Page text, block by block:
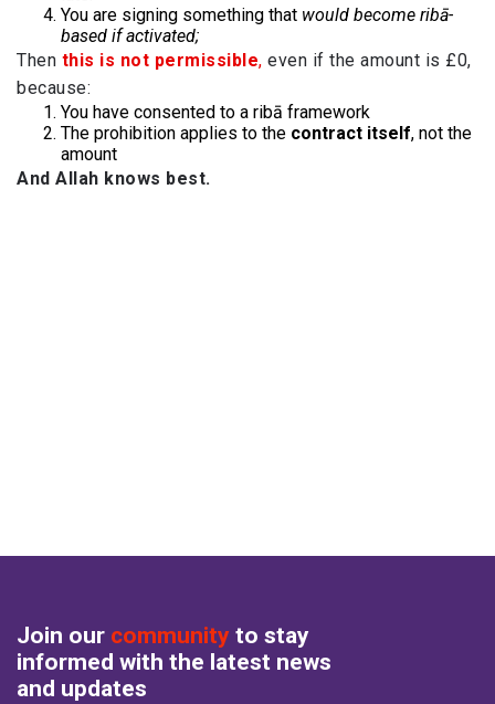
You are signing something that would become ribā-
based if activated;
Then this is not permissible, even if the amount is £0,
because:
You have consented to a ribā framework
The prohibition applies to the contract itself, not the
amount
And Allah knows best.
Join our community to stay
informed with the latest news
and updates